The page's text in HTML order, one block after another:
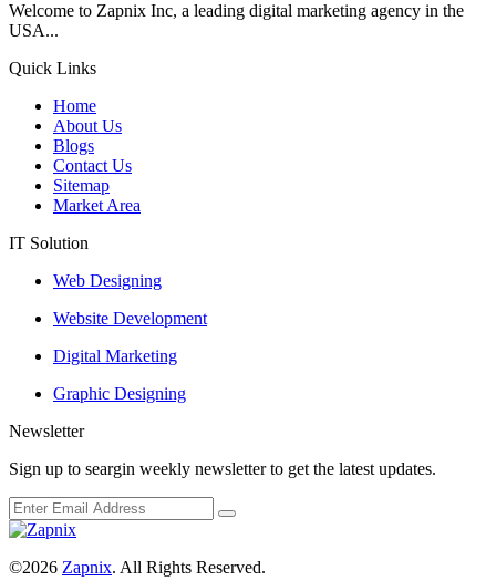
Welcome to Zapnix Inc, a leading digital marketing agency in the
USA...
Quick Links
Home
About Us
Blogs
Contact Us
Sitemap
Market Area
IT Solution
Web Designing
Website Development
Digital Marketing
Graphic Designing
Newsletter
Sign up to seargin weekly newsletter to get the latest updates.
©2026 Zapnix. All Rights Reserved.